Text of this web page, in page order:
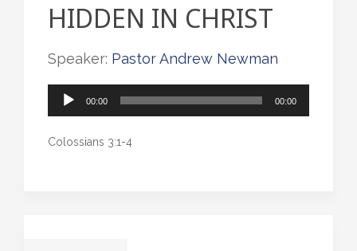
HIDDEN IN CHRIST
Speaker: Pastor Andrew Newman
Audio
00:00 00:00
Colossians 3:1-4